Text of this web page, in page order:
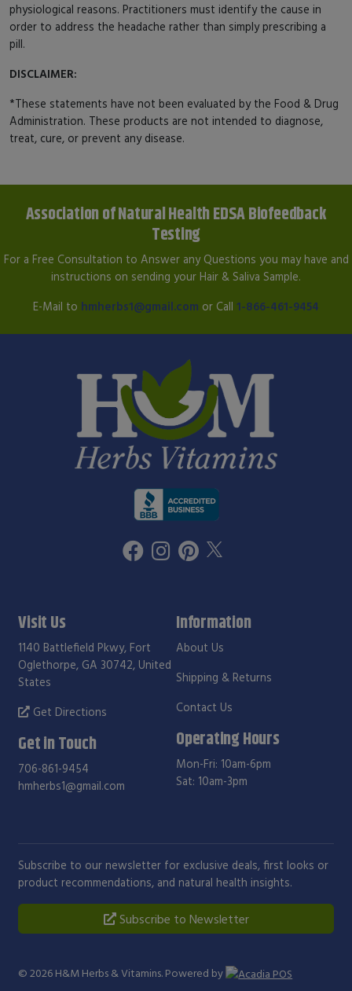
physiological reasons. Practitioners must identify the cause in
order to address the headache rather than simply prescribing a
pill.
DISCLAIMER:
*These statements have not been evaluated by the Food & Drug
Administration. These products are not intended to diagnose,
treat, cure, or prevent any disease.
Association of Natural Health EDSA Biofeedback
Testing
For a Free Consultation to Answer any Questions you may have and
instructions on sending your Hair & Saliva Sample.
E-Mail to hmherbs1@gmail.com or Call 1-866-461-9454
Visit Us
1140 Battlefield Pkwy, Fort
Oglethorpe, GA 30742, United
States
Get Directions
Get in Touch
706-861-9454
hmherbs1@gmail.com
Information
About Us
Shipping & Returns
Contact Us
Operating Hours
Mon-Fri: 10am-6pm
Sat: 10am-3pm
Subscribe to our newsletter for exclusive deals, first looks or
product recommendations, and natural health insights.
Subscribe to Newsletter
© 2026 H&M Herbs & Vitamins. Powered by